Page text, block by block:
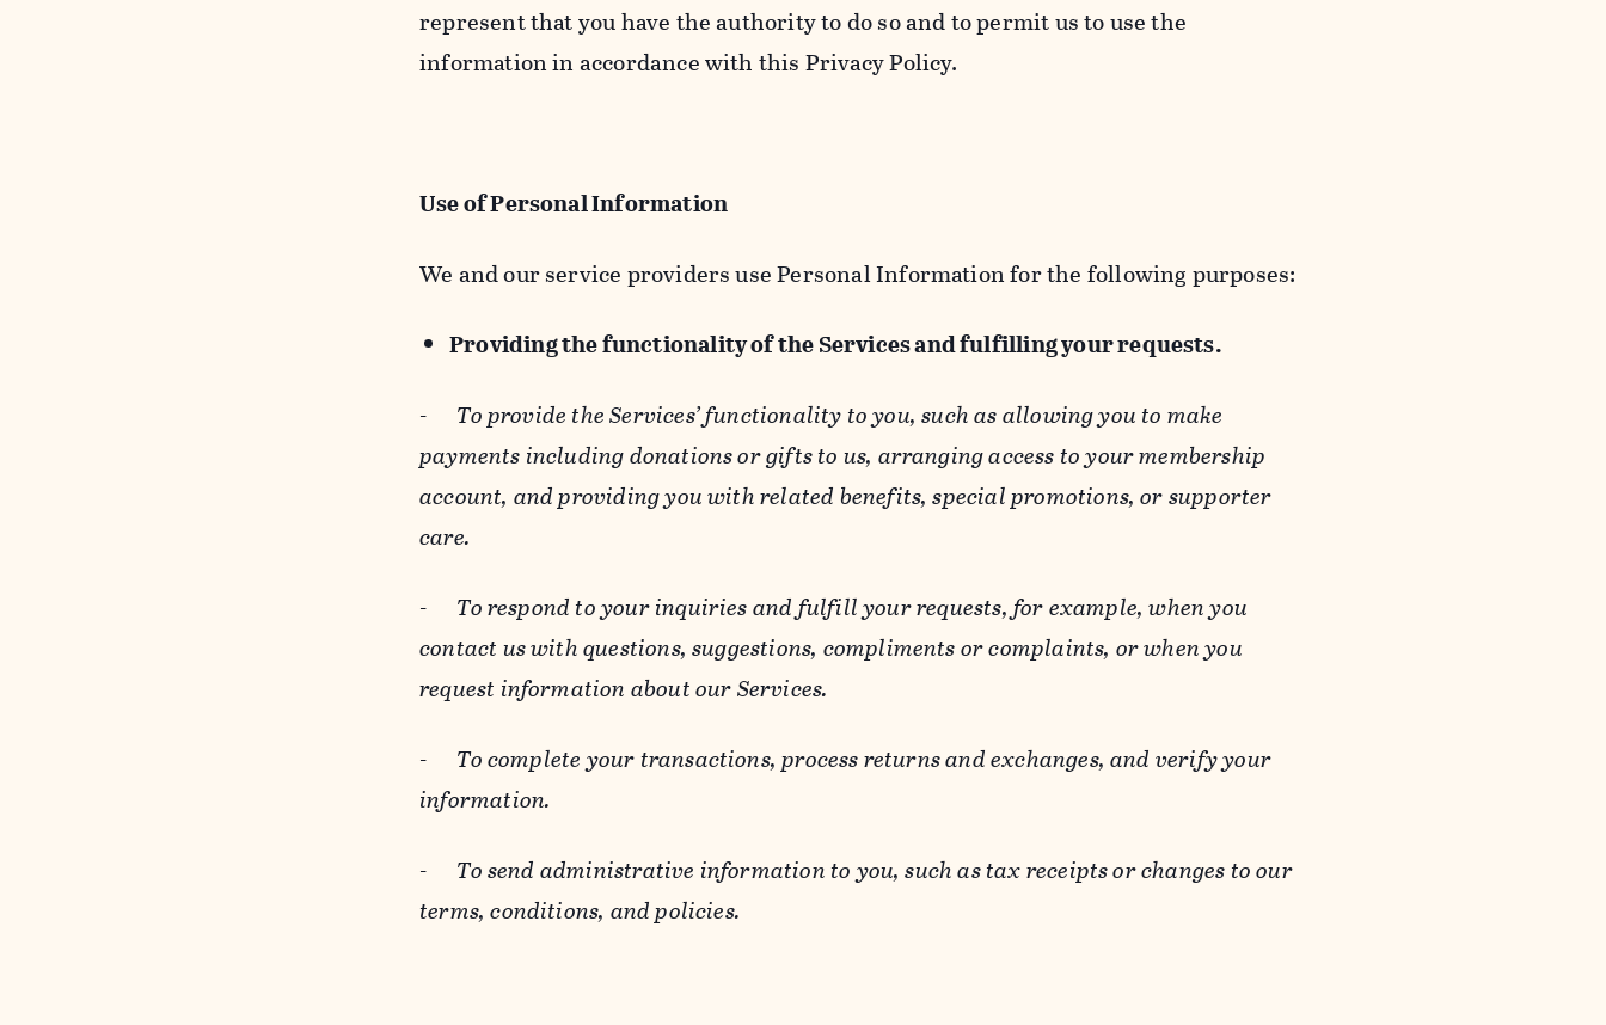
represent that you have the authority to do so and to permit us to use the
information in accordance with this Privacy Policy.
Use of Personal Information
We and our service providers use Personal Information for the following purposes:
Providing the functionality of the Services and fulfilling your requests.
- To provide the Services’ functionality to you, such as allowing you to make
payments including donations or gifts to us, arranging access to your membership
account, and providing you with related benefits, special promotions, or supporter
care.
- To respond to your inquiries and fulfill your requests, for example, when you
contact us with questions, suggestions, compliments or complaints, or when you
request information about our Services.
- To complete your transactions, process returns and exchanges, and verify your
information.
- To send administrative information to you, such as tax receipts or changes to our
terms, conditions, and policies.